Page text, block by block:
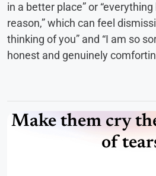
in a better place” or
reason,” which can feel
thinking of you” and “I am so
honest and genuinely
Make them cry
of